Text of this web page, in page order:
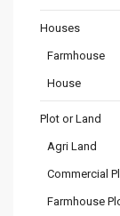
Houses
Farmhouse
House
Plot or Land
Agri Land
Commercial
Farmhouse